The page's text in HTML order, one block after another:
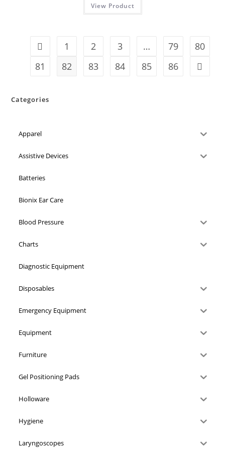
View Product
1 2 3 … 79
80
81
82 83 84 85 86
Categories
Apparel
Assistive Devices
Batteries
Bionix Ear Care
Blood Pressure
Charts
Diagnostic Equipment
Disposables
Emergency Equipment
Equipment
Furniture
Gel Positioning Pads
Holloware
Hygiene
Laryngoscopes